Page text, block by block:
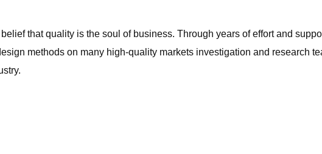
that quality is the soul of business. Through years of effort and
methods on many high-quality markets investigation and research